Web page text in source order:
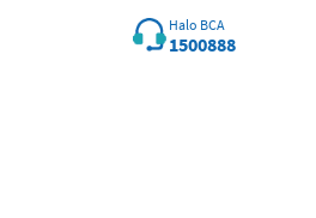
Halo BCA
1500888